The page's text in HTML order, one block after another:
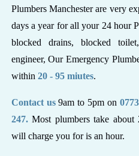
Plumbers Manchester are very
days a year for all your 24 hour
blocked drains, blocked
engineer, Our Emergency
within 20 - 95 miutes.
Contact us9am to 5pm on
247.Most plumbers take
will charge you for is an hour.